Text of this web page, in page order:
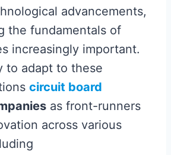
advancements,
the fundamentals of
increasingly important.
to adapt to these
circuit board
as front-runners
across various